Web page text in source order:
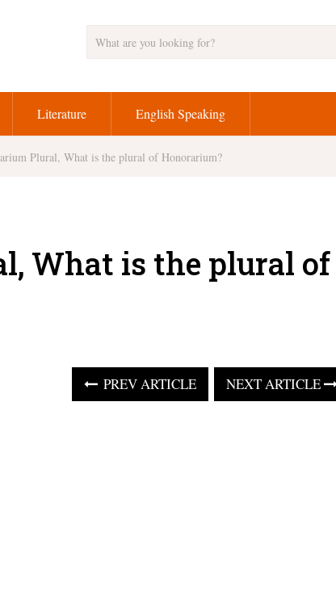
Literature English Speaking
Plural, What is the plural of Honorarium?
What is the plural of
PREV ARTICLE NEXT ARTICLE